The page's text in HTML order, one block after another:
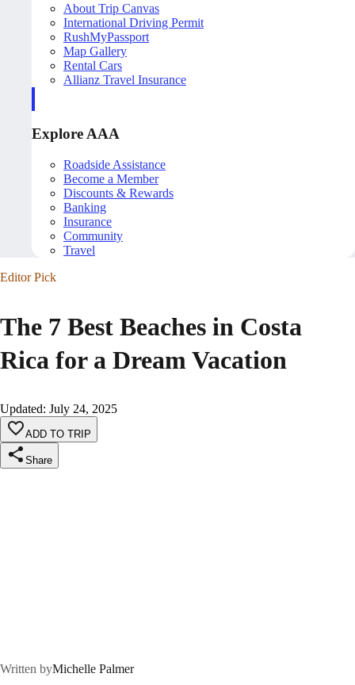
About Trip Canvas
International Driving Permit
RushMyPassport
Map Gallery
Rental Cars
Allianz Travel Insurance
Explore AAA
Roadside Assistance
Become a Member
Discounts & Rewards
Banking
Insurance
Community
Travel
Editor Pick
The 7 Best Beaches in Costa
Rica for a Dream Vacation
Updated: July 24, 2025
ADD TO TRIP
Share
Written byMichelle Palmer